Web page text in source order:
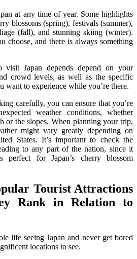
at any time of year. Some highlights
blossoms (spring), festivals (summer),
(fall), and stunning skiing (winter).
choose, and there is always something
Japan depends depend on your
crowd levels, as well as the specific
want to experience while you’re there.
carefully, you can ensure that you’re
weather conditions, whether
or the slopes. When planning your trip,
might vary greatly depending on
States. It’s important to check the
to any part of the nation, since it
perfect for Japan’s cherry blossom
Tourist Attractions
Rank in Relation to
life seeing Japan and never get bored
locations to see.